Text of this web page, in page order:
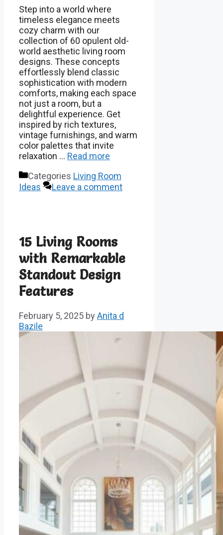
Step into a world where
timeless elegance meets
cozy charm with our
collection of 60 opulent old-
world aesthetic living room
designs. These concepts
effortlessly blend classic
sophistication with modern
comforts, making each space
not just a room, but a
delightful experience. Get
inspired by rich textures,
vintage furnishings, and warm
color palettes that invite
relaxation … Read more
Categories Living Room
Ideas
Leave a comment
15 Living Rooms
with Remarkable
Standout Design
Features
February 5, 2025 by Anita d
Bazile